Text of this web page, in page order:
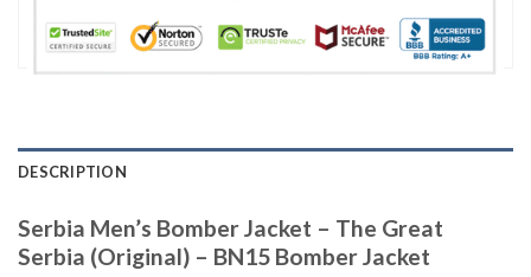
DESCRIPTION
Serbia Men’s Bomber Jacket – The Great
Serbia (Original) – BN15 Bomber Jacket